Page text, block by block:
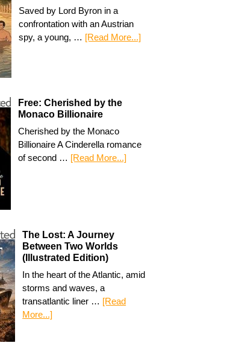
Saved by Lord Byron in a
confrontation with an Austrian
spy, a young, … [Read More...]
Free: Cherished by the
Monaco Billionaire
Cherished by the Monaco
Billionaire A Cinderella romance
of second … [Read More...]
The Lost: A Journey
Between Two Worlds
(Illustrated Edition)
In the heart of the Atlantic, amid
storms and waves, a
transatlantic liner … [Read
More...]